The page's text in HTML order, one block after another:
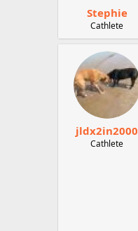
Stephie
Cathlete
jldx2in2000
Cathlete